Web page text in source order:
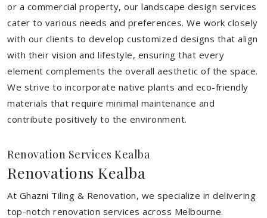
or a commercial property, our landscape design services
cater to various needs and preferences. We work closely
with our clients to develop customized designs that align
with their vision and lifestyle, ensuring that every
element complements the overall aesthetic of the space.
We strive to incorporate native plants and eco-friendly
materials that require minimal maintenance and
contribute positively to the environment.
Renovation Services Kealba
Renovations Kealba
At Ghazni Tiling & Renovation, we specialize in delivering
top-notch renovation services across Melbourne.